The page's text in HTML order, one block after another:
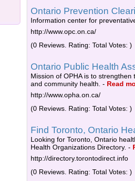
Ontario Prevention
Information center for
http://www.opc.on.ca/
(0 Reviews. Rating: Total Votes: )
Ontario Public Health
Mission of OPHA is to
and community health. - Read
http://www.opha.on.ca/
(0 Reviews. Rating: Total Votes: )
Find Toronto, Ontario
Looking for Toronto, Ontario
Health Organizations Directory. -
http://directory.torontodirect.info
(0 Reviews. Rating: Total Votes: )